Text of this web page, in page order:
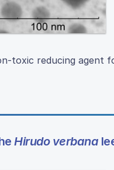
toxic reducing agent
Hirudo verbana